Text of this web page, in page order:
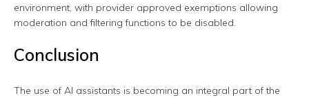
environment, with provider approved exemptions allowing
moderation and filtering functions to be disabled.
Conclusion
The use of AI assistants is becoming an integral part of the